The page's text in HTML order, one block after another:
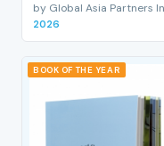
by Global Asia Partners
2026
BOOK OF THE YEAR